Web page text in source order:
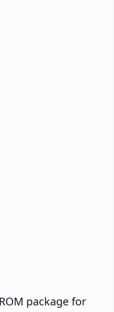
package for